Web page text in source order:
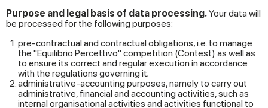
Purpose and legal basis of data processing.Your data will
be processed for the following purposes:
pre-contractual and contractual obligations, i.e. to manage
the "Equilibrio Percettivo" competition (Contest) as well as
to ensure its correct and regular execution in accordance
with the regulations governing it;
administrative-accounting purposes, namely to carry out
administrative, financial and accounting activities, such as
internal organisational activities and activities functional to